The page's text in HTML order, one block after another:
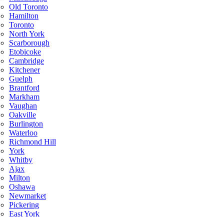
Old Toronto
Hamilton
Toronto
North York
Scarborough
Etobicoke
Cambridge
Kitchener
Guelph
Brantford
Markham
Vaughan
Oakville
Burlington
Waterloo
Richmond Hill
York
Whitby
Ajax
Milton
Oshawa
Newmarket
Pickering
East York